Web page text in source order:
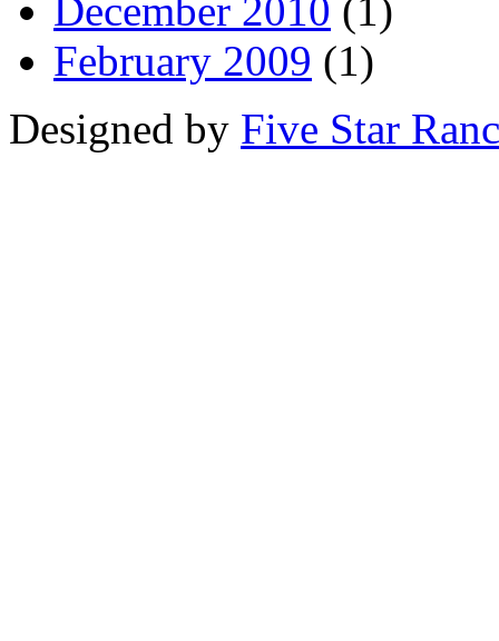
December 2010 (1)
February 2009 (1)
Designed by Five Star